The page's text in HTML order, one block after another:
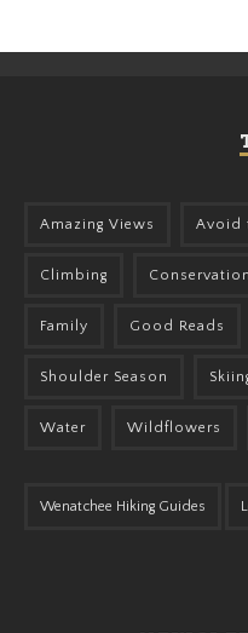
Amazing Views Avoid
Climbing Conservation
Family Good Reads
Shoulder Season
Water Wildflowers
Wenatchee Hiking Guides